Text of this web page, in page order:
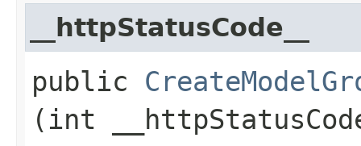
__httpStatusCode__
public
(int